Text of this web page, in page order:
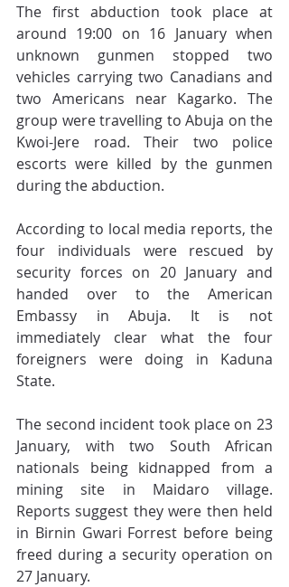
The first abduction took place at
around 19:00 on 16 January when
unknown gunmen stopped two
vehicles carrying two Canadians and
two Americans near Kagarko. The
group were travelling to Abuja on the
Kwoi-Jere road. Their two police
escorts were killed by the gunmen
during the abduction.
According to local media reports, the
four individuals were rescued by
security forces on 20 January and
handed over to the American
Embassy in Abuja. It is not
immediately clear what the four
foreigners were doing in Kaduna
State.
The second incident took place on 23
January, with two South African
nationals being kidnapped from a
mining site in Maidaro village.
Reports suggest they were then held
in Birnin Gwari Forrest before being
freed during a security operation on
27 January.